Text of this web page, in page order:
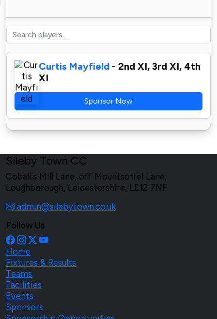
Curtis Mayfield - 2nd XI, 3rd XI, 4th
XI
Sponsor Now
Sileby Town CC
Cobalts Mill Lane, off Mountsorrel Lane,
Loughborough, Leicestershire, LE12 7NF
admin@silebytown.co.uk
Follow Us
Home
Fixtures & Results
Teams
Facilities
Events
Sponsors